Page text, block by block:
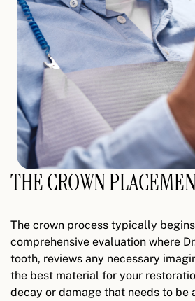
THE CROWN
The crown process typically
comprehensive evaluation where
tooth, reviews any necessary
the best material for your
decay or damage that needs to be